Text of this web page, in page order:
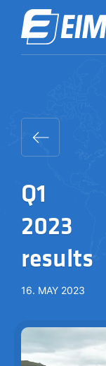
Q1
2023
results
16. MAY 2023